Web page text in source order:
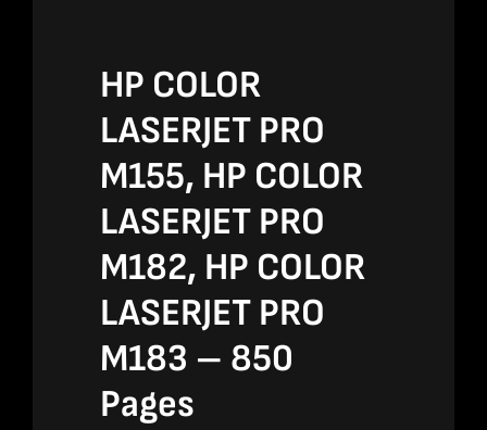
HP COLOR
LASERJET PRO
M155, HP COLOR
LASERJET PRO
M182, HP COLOR
LASERJET PRO
M183 – 850
Pages